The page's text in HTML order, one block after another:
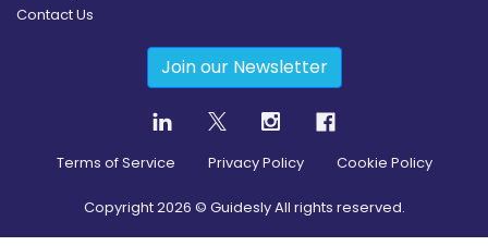
Contact Us
Join our Newsletter
Terms of Service Privacy Policy Cookie Policy
Copyright2026 © Guidesly All rights reserved.